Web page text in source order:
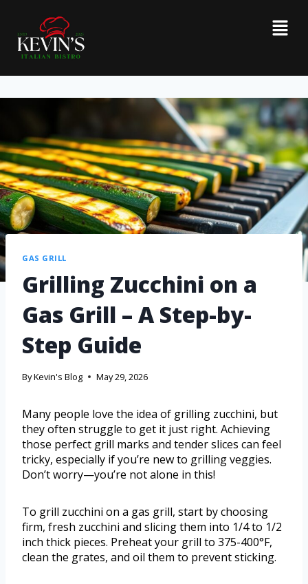
GAS GRILL
Grilling Zucchini on a
Gas Grill – A Step-by-
Step Guide
ByKevin's Blog May 29, 2026
Many people love the idea of grilling zucchini, but
they often struggle to get it just right. Achieving
those perfect grill marks and tender slices can feel
tricky, especially if you’re new to grilling veggies.
Don’t worry—you’re not alone in this!
To grill zucchini on a gas grill, start by choosing
firm, fresh zucchini and slicing them into 1/4 to 1/2
inch thick pieces. Preheat your grill to 375-400°F,
clean the grates, and oil them to prevent sticking.